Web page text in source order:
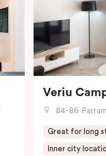
Veriu
84-86
Great for long
Inner city